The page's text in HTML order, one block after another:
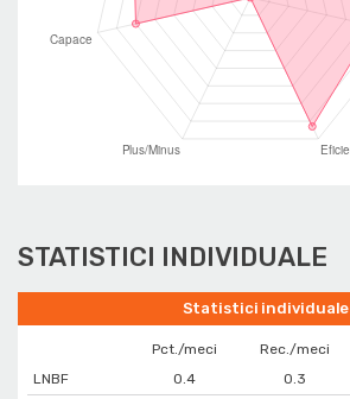
STATISTICI INDIVIDUALE
Statistici individuale
Pct./meci Rec./meci
LNBF
0.4 0.3